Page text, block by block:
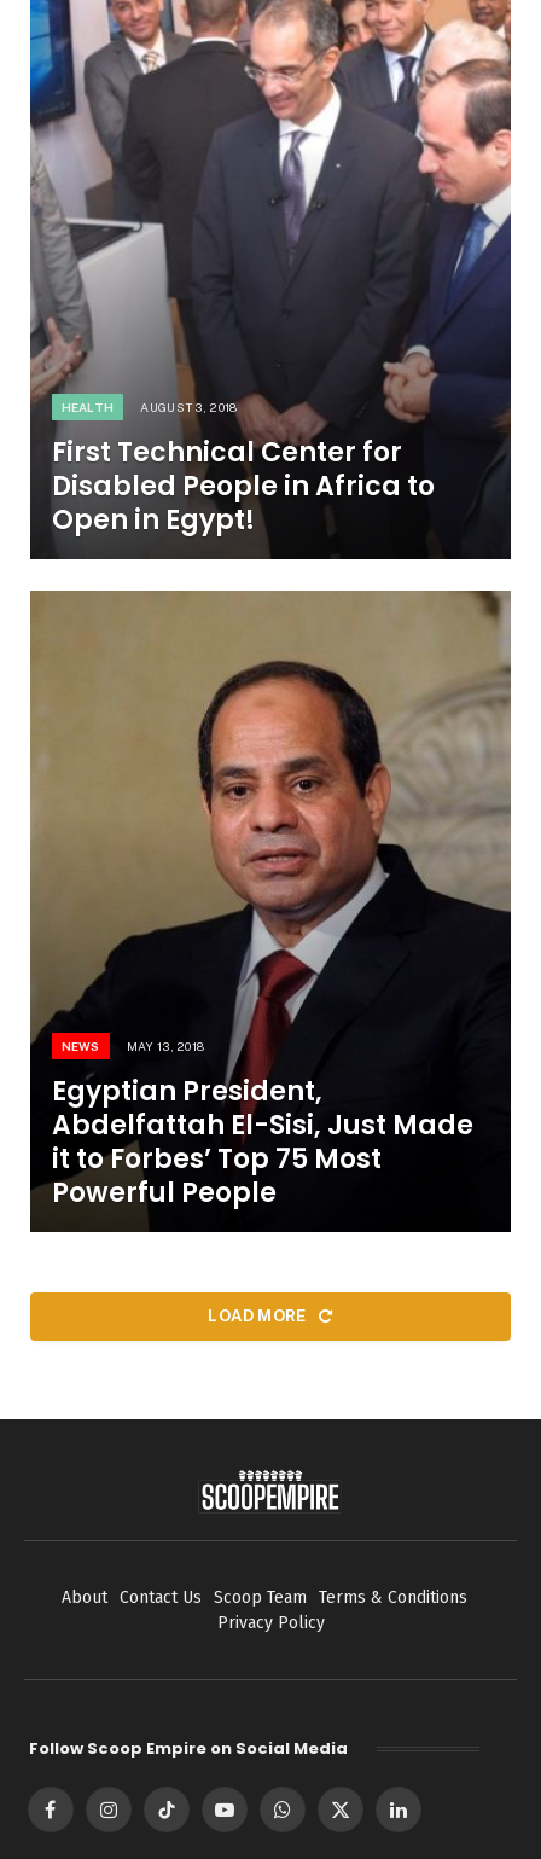
HEALTH AUGUST 3, 2018
First Technical Center for
Disabled People in Africa to
Open in Egypt!
NEWS MAY 13, 2018
Egyptian President,
Abdelfattah El-Sisi, Just Made
it to Forbes’ Top 75 Most
Powerful People
LOAD MORE
About Contact Us Scoop Team
Terms & Conditions
Privacy Policy
Follow Scoop Empire on Social Media
FacebookInstagramTikTok YouTubeWhatsApp
X
LinkedIn